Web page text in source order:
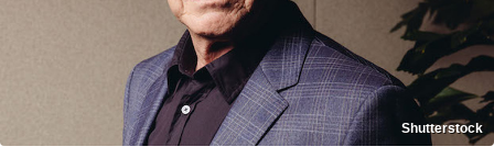
Shutterstock